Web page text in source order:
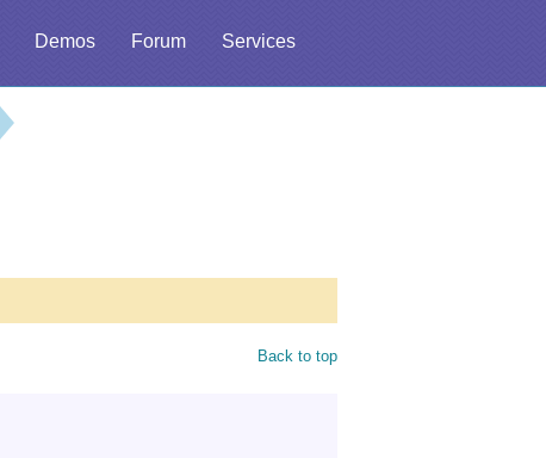
Demos Forum Services
Back to top